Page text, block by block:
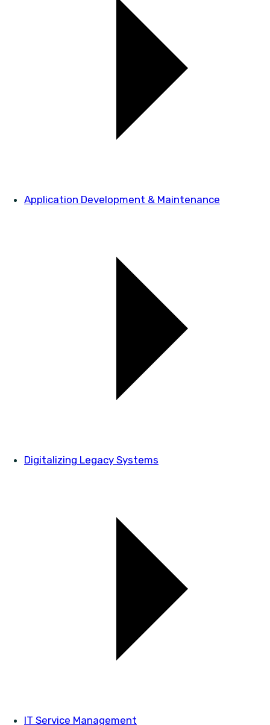
Application Development & Maintenance
Digitalizing Legacy Systems
IT Service Management